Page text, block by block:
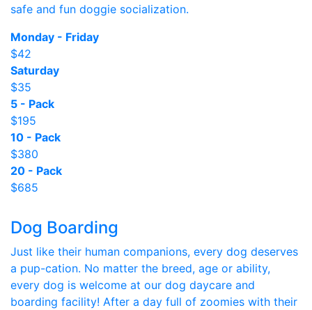
safe and fun doggie socialization.
Monday - Friday
$42
Saturday
$35
5 - Pack
$195
10 - Pack
$380
20 - Pack
$685
Dog Boarding
Just like their human companions, every dog deserves
a pup-cation. No matter the breed, age or ability,
every dog is welcome at our dog daycare and
boarding facility! After a day full of zoomies with their